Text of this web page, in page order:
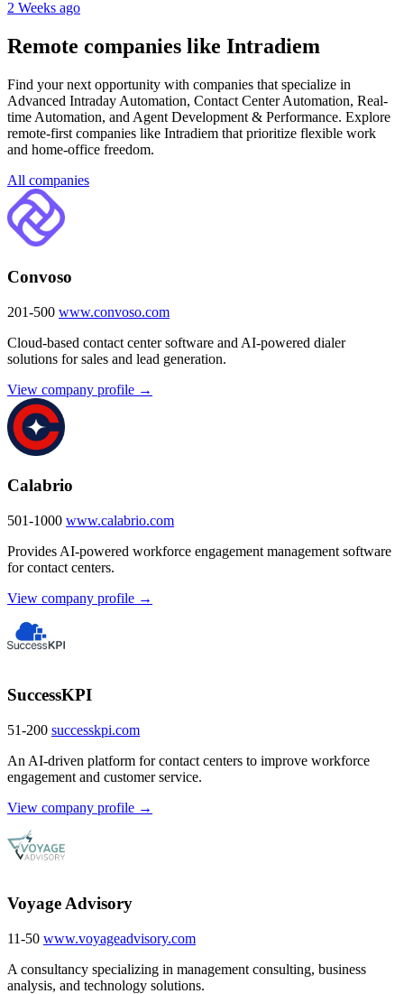
2 Weeks ago
Remote companies like Intradiem
Find your next opportunity with companies that specialize in
Advanced Intraday Automation, Contact Center Automation, Real-
time Automation, and Agent Development & Performance. Explore
remote-first companies like Intradiem that prioritize flexible work
and home-office freedom.
All companies
Convoso
201-500 www.convoso.com
Cloud-based contact center software and AI-powered dialer
solutions for sales and lead generation.
View company profile →
Calabrio
501-1000 www.calabrio.com
Provides AI-powered workforce engagement management software
for contact centers.
View company profile →
SuccessKPI
51-200 successkpi.com
An AI-driven platform for contact centers to improve workforce
engagement and customer service.
View company profile →
Voyage Advisory
11-50 www.voyageadvisory.com
A consultancy specializing in management consulting, business
analysis, and technology solutions.